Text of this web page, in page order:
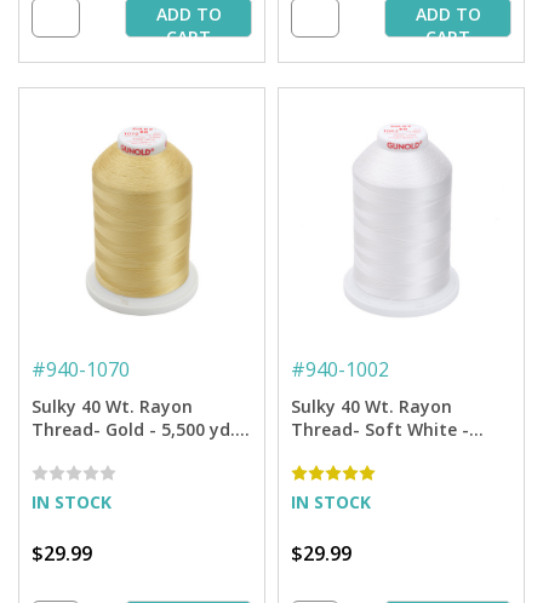
ADD TO
CART
ADD TO
CART
#940-1070
Sulky 40 Wt. Rayon
Thread- Gold - 5,500 yd.
IN STOCK
$29.99
#940-1002
Sulky 40 Wt. Rayon
Thread- Soft White -
IN STOCK
$29.99